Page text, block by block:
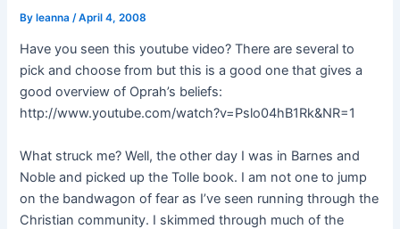
Byleanna /April 4, 2008
Have you seen this youtube video? There are several to
pick and choose from but this is a good one that gives a
good overview of Oprah’s beliefs:
http://www.youtube.com/watch?v=Pslo04hB1Rk&NR=1
What struck me? Well, the other day I was in Barnes and
Noble and picked up the Tolle book. I am not one to jump
on the bandwagon of fear as I’ve seen running through the
Christian community. I skimmed through much of the